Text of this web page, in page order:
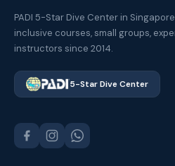
PADI 5-Star Dive Center in
inclusive courses, small groups,
instructors since 2014.
5-Star Dive Center